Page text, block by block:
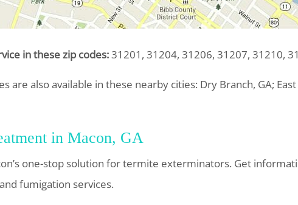
in these zip codes:31201, 31204, 31206, 31207, 31210,
are also available in these nearby cities: Dry Branch, GA;
in Macon, GA
one-stop solution for termite exterminators. Get
fumigation services.